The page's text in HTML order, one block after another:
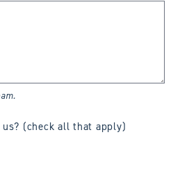
(check all that apply)